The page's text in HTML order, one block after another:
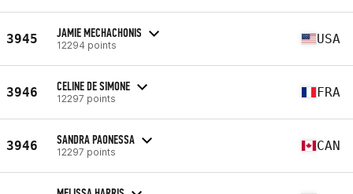
3945 JAMIE MECHACHONIS
12294 points USA
3946 CELINE DE SIMONE
12297 points FRA
3946 SANDRA PAONESSA
12297 points CAN